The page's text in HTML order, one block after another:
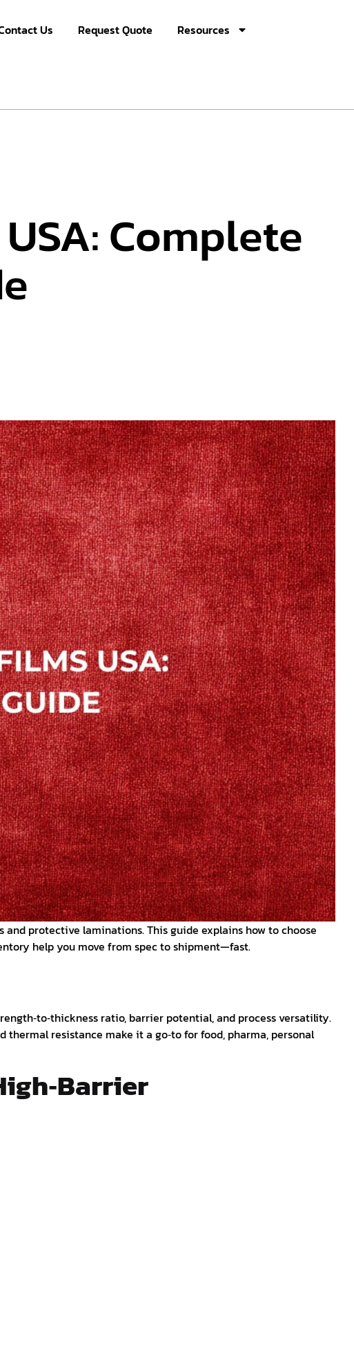
Us Request Quote
Resources
Complete
protective laminations. This guide explains how to choose
help you move from spec to shipment—fast.
ratio, barrier potential, and process versatility.
thermal resistance make it a go‑to for food, pharma, personal